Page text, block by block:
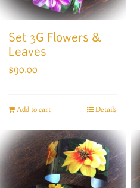
Set 3G Flowers &
Leaves
$90.00
Add to cart Details